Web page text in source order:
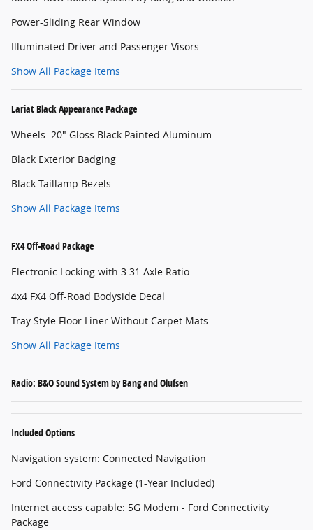
Power-Sliding Rear Window
Illuminated Driver and Passenger Visors
Show All Package Items
Lariat Black Appearance Package
Wheels: 20" Gloss Black Painted Aluminum
Black Exterior Badging
Black Taillamp Bezels
Show All Package Items
FX4 Off-Road Package
Electronic Locking with 3.31 Axle Ratio
4x4 FX4 Off-Road Bodyside Decal
Tray Style Floor Liner Without Carpet Mats
Show All Package Items
Radio: B&O Sound System by Bang and Olufsen
Included Options
Navigation system: Connected Navigation
Ford Connectivity Package (1-Year Included)
Internet access capable: 5G Modem - Ford Connectivity
Package